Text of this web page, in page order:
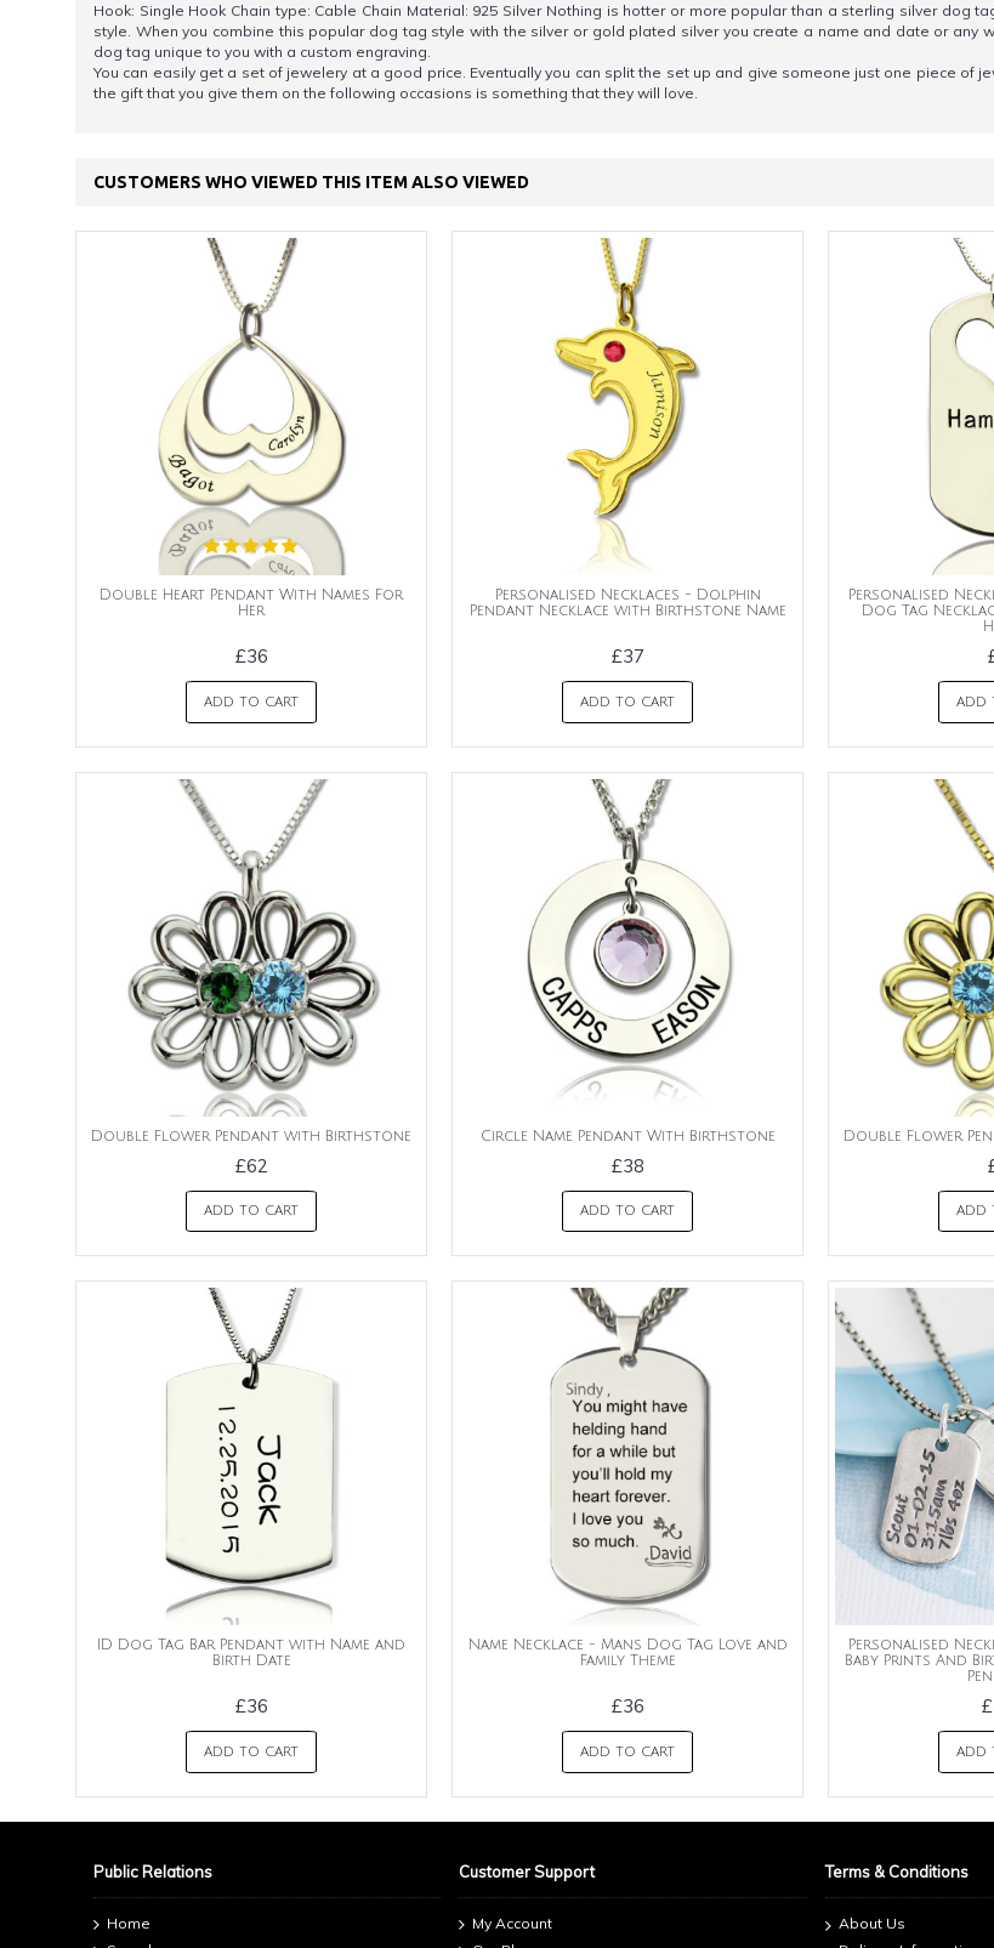
Hook: Single Hook Chain type: Cable Chain Material: 925 Silver Nothing is hotter or more popular than a sterling silver dog
style. When you combine this popular dog tag style with the silver or gold plated silver you create a name and date or any
dog tag unique to you with a custom engraving.
You can easily get a set of jewelery at a good price. Eventually you can split the set up and give someone just one piece of
the gift that you give them on the following occasions is something that they will love.
CUSTOMERS WHO VIEWED THIS ITEM ALSO VIEWED
Double Heart Pendant With Names For
Her
£36
ADD TO CART
Personalised Necklaces - Dolphin
Pendant Necklace with Birthstone Name
£37
ADD TO CART
Personalised
Dog Tag
ADD
Double Flower Pendant with Birthstone
£62
ADD TO CART
Circle Name Pendant With Birthstone
£38
ADD TO CART
Double Flower
ADD
ID Dog Tag Bar Pendant with Name and
Birth Date
£36
ADD TO CART
Name Necklace - Mans Dog Tag Love and
Family Theme
£36
ADD TO CART
Personalised
Baby Prints And
ADD
Public Relations
Home
Customer Support
My Account
Terms & Conditions
About Us